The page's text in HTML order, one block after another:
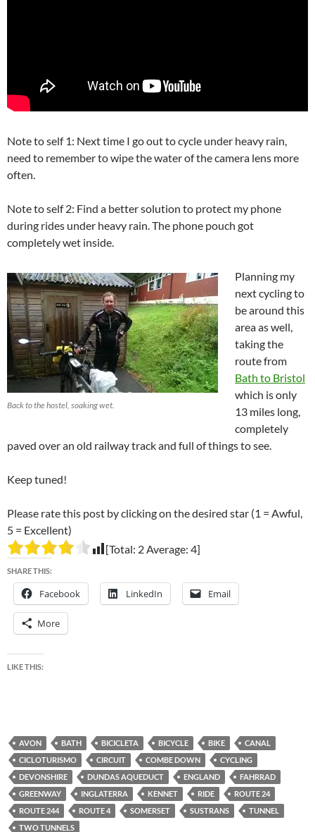
Note to self 1: Next time I go out to cycle under heavy rain,
need to remember to wipe the water of the camera lens more
often.
Note to self 2: Find a better solution to protect my phone
during rides under heavy rain. The phone pouch got
completely wet inside.
Back to the hostel, soaking wet.
Planning my
next cycling to
be around this
area as well,
taking the
route from
Bath to Bristol
which is only
13 miles long,
completely
paved over an old railway track and full of things to see.
Keep tuned!
Please rate this post by clicking on the desired star (1 = Awful,
5 = Excellent)
[Total: 2Average: 4]
SHARE THIS:
Facebook LinkedIn Email
More
LIKE THIS:
AVON BATH BICICLETA BICYCLE BIKE
CANAL
CICLOTURISMO
CIRCUIT COMBE DOWN
CYCLING
DEVONSHIRE
DUNDAS AQUEDUCT ENGLAND
FAHRRAD
GREENWAY
INGLATERRA KENNET RIDE
ROUTE 24
ROUTE 244
ROUTE 4 SOMERSET SUSTRANS
TUNNEL
TWO TUNNELS